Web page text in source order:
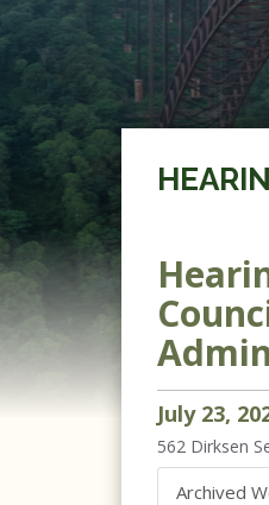
July 23,
562 Dirksen
Archived